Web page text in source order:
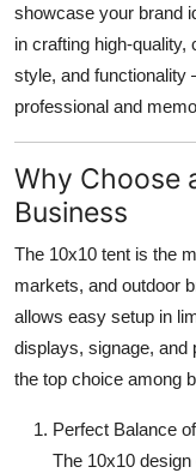
Real Estate
General
How To
showcase your brand
in crafting high-quality,
style, and
professional and
Why Choose
Business
The 10x10 tent is the
markets, and outdoor
allows easy setup in
displays, signage, and
the top choice among
Perfect Balance
The 10x10